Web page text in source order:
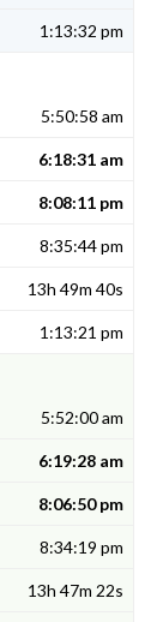
1:13:32 pm
5:50:58 am
6:18:31 am
8:08:11 pm
8:35:44 pm
13h 49m 40s
1:13:21 pm
5:52:00 am
6:19:28 am
8:06:50 pm
8:34:19 pm
13h 47m 22s